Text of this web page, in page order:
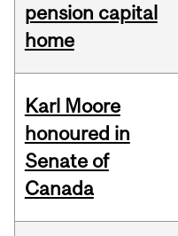
pension capital
home
Karl Moore
honoured in
Senate of
Canada